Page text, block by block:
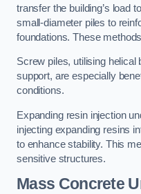
transfer the building’s load
small-diameter piles to
foundations. These
Screw piles, utilising helical
support, are especially
conditions.
Expanding resin injection
injecting expanding resins
to enhance stability. This
sensitive structures.
Mass Concrete